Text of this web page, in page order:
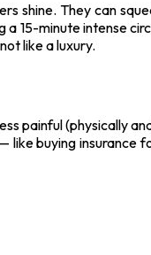
shine. They can
a 15-minute intense
like a luxury.
painful (physically
buying insurance